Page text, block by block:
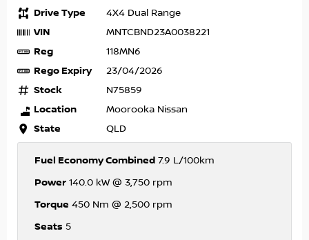
Drive Type 4X4 Dual Range
VIN MNTCBND23A0038221
Reg 118MN6
Rego Expiry 23/04/2026
Stock N75859
Location Moorooka Nissan
State QLD
Fuel Economy Combined 7.9 L/100km
Power 140.0 kW @ 3,750 rpm
Torque 450 Nm @ 2,500 rpm
Seats 5